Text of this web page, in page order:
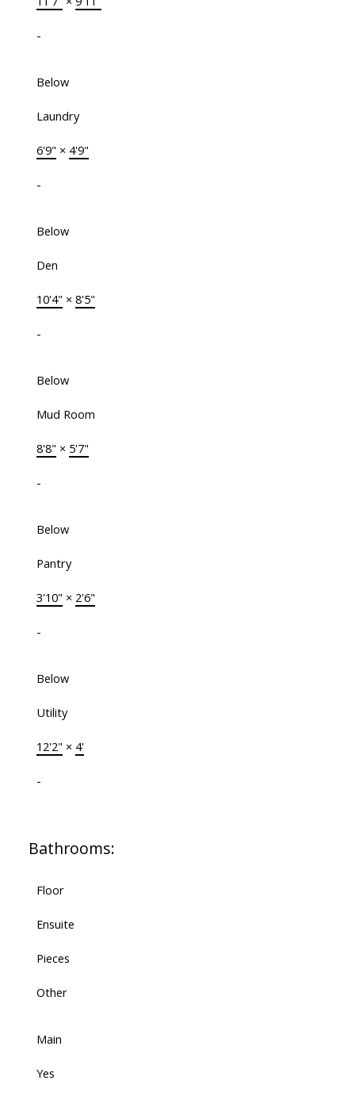
-
Below
Laundry
6'9" × 4'9"
-
Below
Den
10'4" × 8'5"
-
Below
Mud Room
8'8" × 5'7"
-
Below
Pantry
3'10" × 2'6"
-
Below
Utility
12'2" × 4'
-
Bathrooms:
Floor
Ensuite
Pieces
Other
Main
Yes